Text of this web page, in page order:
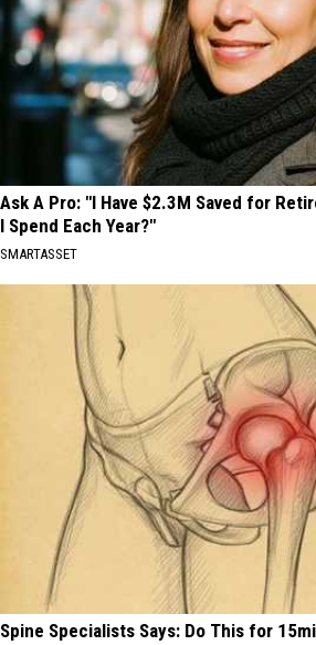
Ask A Pro: "I Have $2.3M Saved for
I Spend Each Year?"
SMARTASSET
Spine Specialists Says: Do This for